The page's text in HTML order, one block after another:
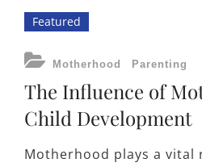
AND
Featured
CATEGORIES
Motherhood Parenting
The Influence of
Child Development
Motherhood plays a vital